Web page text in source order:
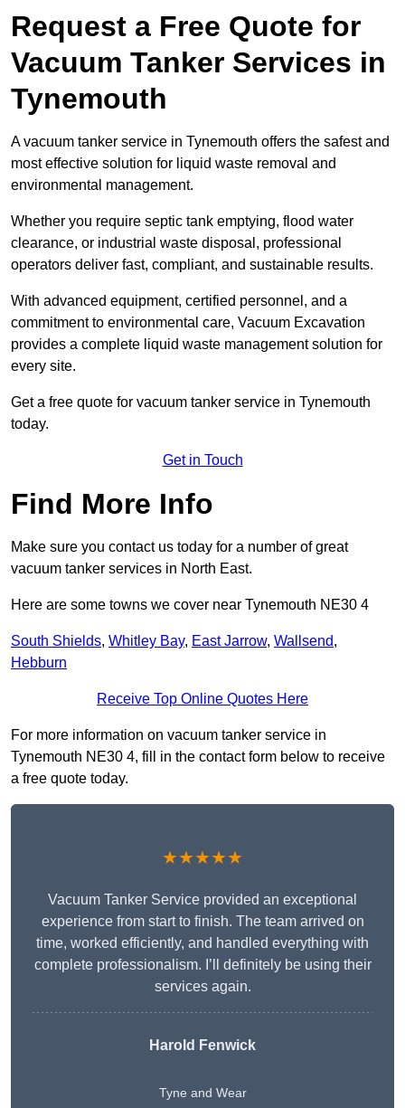
Request a Free Quote for
Vacuum Tanker Services in
Tynemouth
A vacuum tanker service in Tynemouth offers the safest and
most effective solution for liquid waste removal and
environmental management.
Whether you require septic tank emptying, flood water
clearance, or industrial waste disposal, professional
operators deliver fast, compliant, and sustainable results.
With advanced equipment, certified personnel, and a
commitment to environmental care, Vacuum Excavation
provides a complete liquid waste management solution for
every site.
Get a free quote for vacuum tanker service in Tynemouth
today.
Get in Touch
Find More Info
Make sure you contact us today for a number of great
vacuum tanker services in North East.
Here are some towns we cover near Tynemouth NE30 4
South Shields, Whitley Bay, East Jarrow, Wallsend,
Hebburn
Receive Top Online Quotes Here
For more information on vacuum tanker service in
Tynemouth NE30 4, fill in the contact form below to receive
a free quote today.
★★★★★
Vacuum Tanker Service provided an exceptional
experience from start to finish. The team arrived on
time, worked efficiently, and handled everything with
complete professionalism. I’ll definitely be using their
services again.
Harold Fenwick
Tyne and Wear